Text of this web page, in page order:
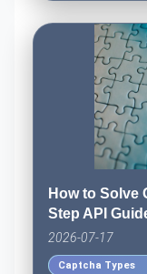
How to Solve
Step API
2026-07-17
Captcha Types